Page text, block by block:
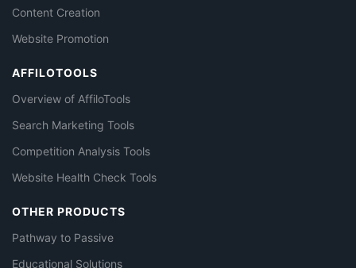
Content Creation
Website Promotion
AFFILOTOOLS
Overview of AffiloTools
Search Marketing Tools
Competition Analysis Tools
Website Health Check Tools
OTHER PRODUCTS
Pathway to Passive
Educational Solutions